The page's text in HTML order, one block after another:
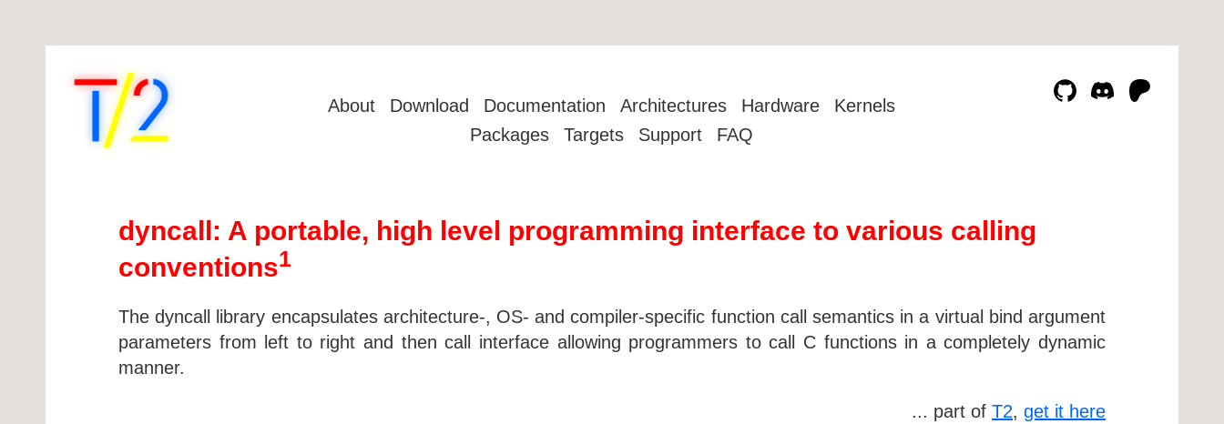
About Download Documentation Architectures Hardware
Kernels
Packages
Targets Support FAQ
dyncall: A portable, high level programming interface to various calling
conventions1
The dyncall library encapsulates architecture-, OS- and compiler-specific function call semantics in a virtual bind argument
parameters from left to right and then call interface allowing programmers to call C functions in a completely dynamic
manner.
... part of T2, get it here